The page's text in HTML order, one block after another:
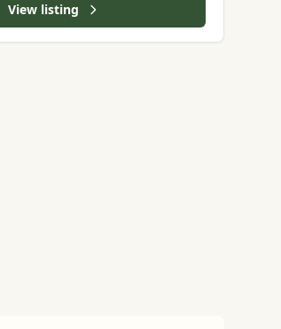
View listing